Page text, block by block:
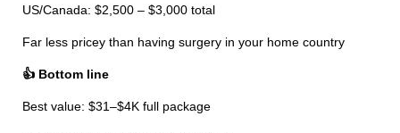
US/Canada: $2,500 – $3,000 total
Far less pricey than having surgery in your home country
👍 Bottom line
Best value: $31–$4K full package